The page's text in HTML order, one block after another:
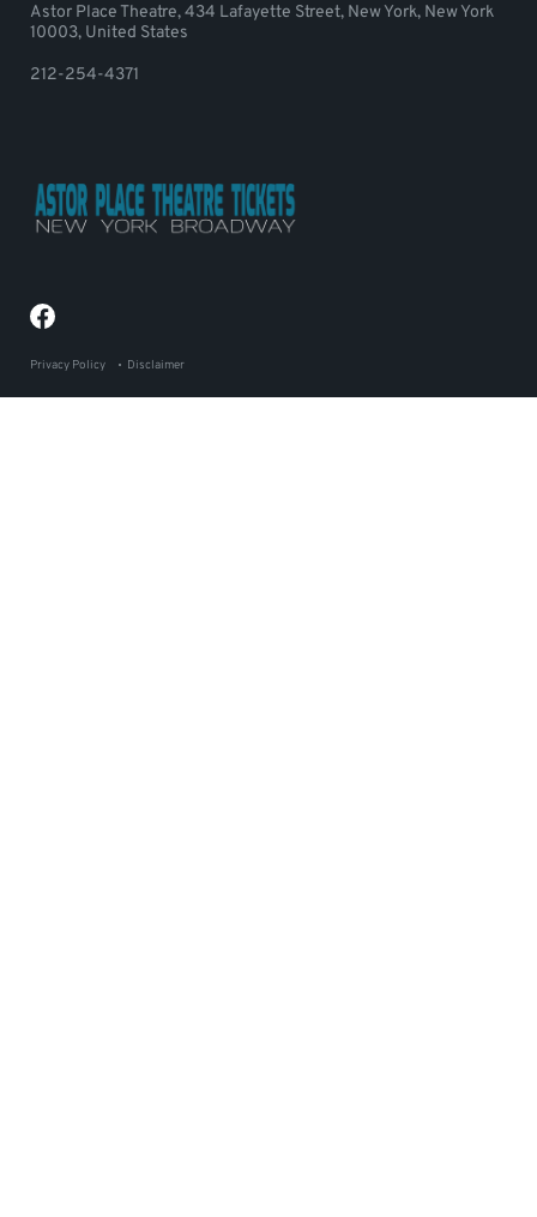
Astor Place Theatre, 434 Lafayette Street, New York, New York
10003, United States
212-254-4371
Privacy Policy Disclaimer